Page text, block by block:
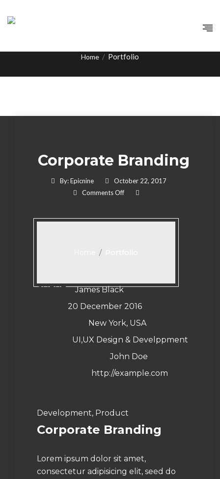
Home / Portfolio
Corporate Branding
By:Epicnine
October 22, 2017
Comments OffOn Corporate Branding
/
CLIENT : James Black
20 December 2016
New York, USA
UI,UX Design & Develppment
John Doe
http://example.com
Development, Product
Corporate Branding
Lorem ipsum dolor sit amet,
consectetur adipisicing elit, seed do